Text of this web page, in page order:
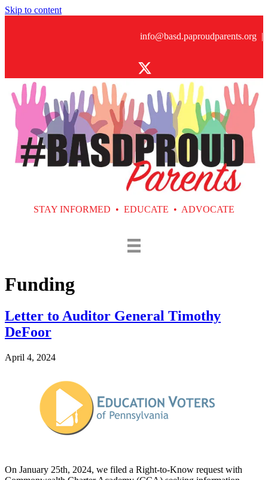
Skip to content
info@basd.paproudparents.org |
STAY INFORMED • EDUCATE • ADVOCATE
Funding
Letter to Auditor General Timothy
DeFoor
April 4, 2024
On January 25th, 2024, we filed a Right-to-Know request with